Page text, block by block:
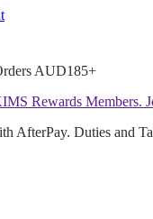
AUD185+
Rewards Members.
AfterPay. Duties and